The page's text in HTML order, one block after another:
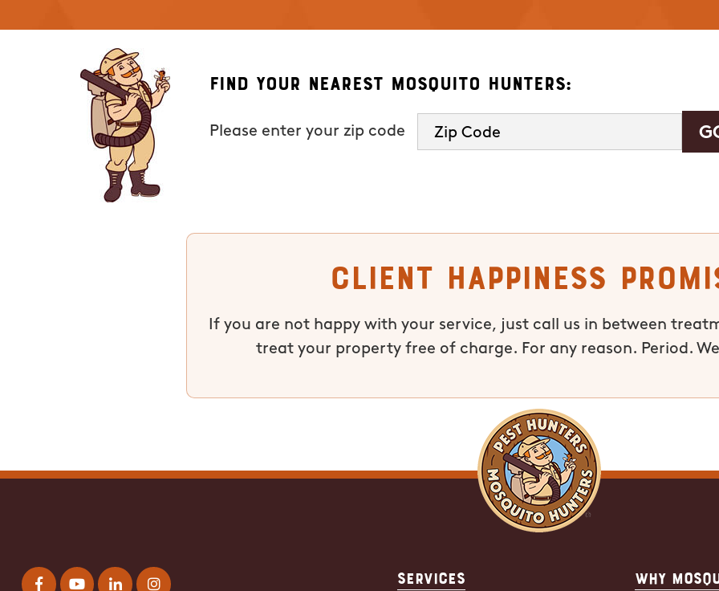
Find Your Nearest Mosquito Hunters:
Please enter your zip code
Client Happiness
If you are not happy with your service, just call us in between
treat your property free of charge. For any reason. Period.
Services Why